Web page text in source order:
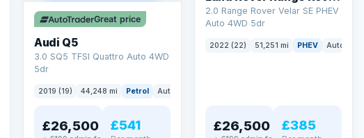
Great price
Audi Q5
3.0 SQ5 TFSI Quattro Auto 4WD
5dr
2019 (19) 44,248 mi Petrol Auto
£26,500 £541
2.0 Range Rover Velar SE PHEV
Auto 4WD 5dr
2022 (22) 51,251 mi PHEV Auto
£26,500 £385